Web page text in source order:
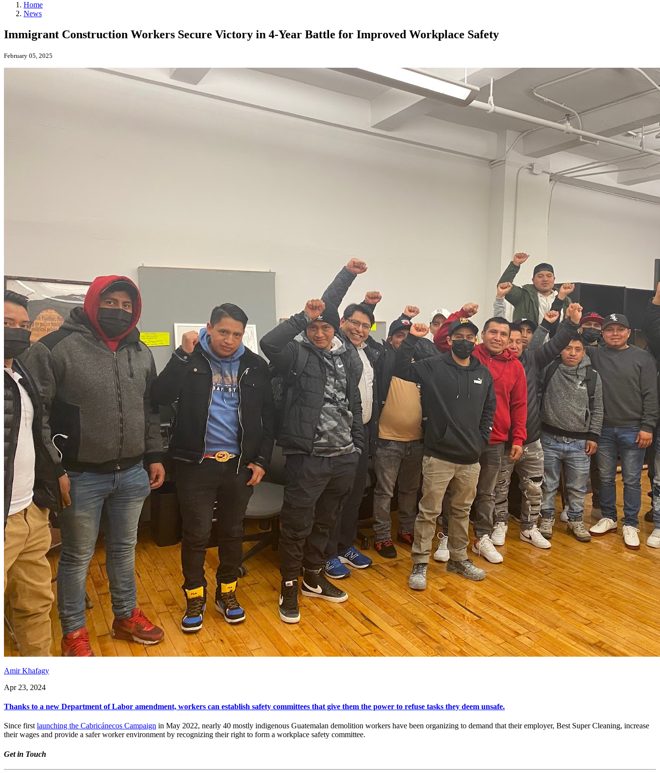
Home
News
Immigrant Construction Workers Secure Victory in 4-Year Battle for Improved Workplace Safety
February 05, 2025
Amir Khafagy
Apr 23, 2024
Thanks to a new Department of Labor amendment, workers can establish safety committees that give them the power to refuse tasks they deem unsafe.
Since first launching the Cabricánecos Campaign in May 2022, nearly 40 mostly indigenous Guatemalan demolition workers have been organizing to demand that their employer, Best Super Cleaning, increase
their wages and provide a safer worker environment by recognizing their right to form a workplace safety committee.
Get in Touch